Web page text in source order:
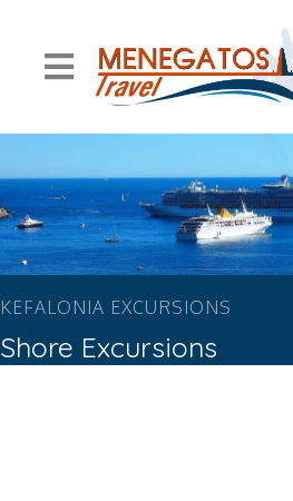
KEFALONIA EXCURSIONS
Shore Excursions